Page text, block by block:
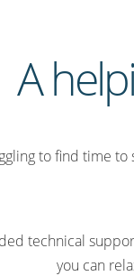
A
to find time
technical
you can